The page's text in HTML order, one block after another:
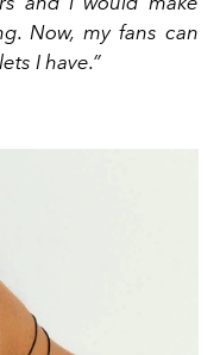
Now, my fans can
I have.”